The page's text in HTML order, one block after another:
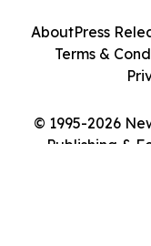
© 1995-2026
Publishing &
AboutPress
Terms &